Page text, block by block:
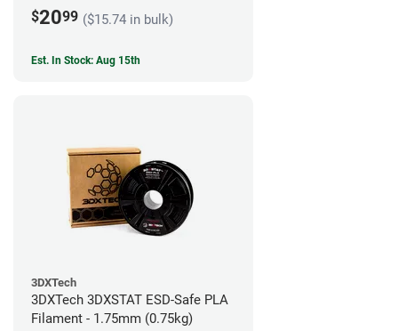
$2099 ($15.74 in bulk)
Est. In Stock: Aug 15th
3DXTech
3DXTech 3DXSTAT ESD-Safe PLA
Filament - 1.75mm (0.75kg)